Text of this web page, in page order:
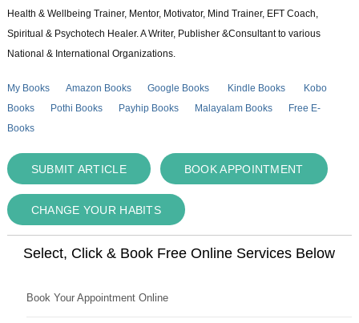
Health & Wellbeing Trainer, Mentor, Motivator, Mind Trainer, EFT Coach,
Spiritual & Psychotech Healer. A Writer, Publisher &Consultant to various
National & International Organizations.
My Books Amazon Books Google Books Kindle Books
Kobo
Books
Pothi Books Payhip Books Malayalam Books
Free E-
Books
SUBMIT ARTICLE BOOK APPOINTMENT
CHANGE YOUR HABITS
Select, Click & Book Free Online Services Below
Book Your Appointment Online